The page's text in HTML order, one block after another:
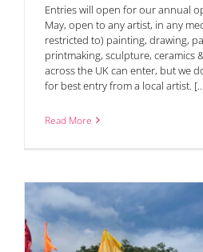
Entries will open for our annual
May, open to any artist, in any
restricted to) painting, drawing,
printmaking, sculpture, ceramics
across the UK can enter, but we
for best entry from a local artist.
Read More